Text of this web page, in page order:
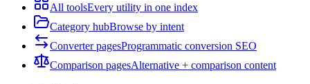
All toolsEvery utility in one index
Category hubBrowse by intent
Converter pagesProgrammatic conversion SEO
Comparison pagesAlternative + comparison content